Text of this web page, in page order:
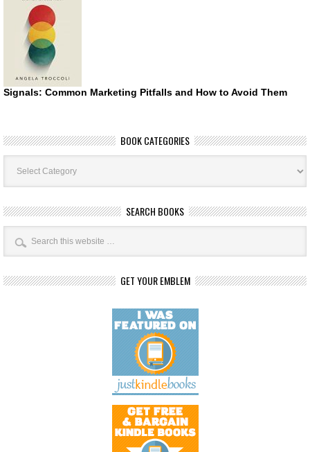
Signals: Common Marketing Pitfalls and How to Avoid Them
BOOK CATEGORIES
Book
Categories
SEARCH BOOKS
GET YOUR EMBLEM